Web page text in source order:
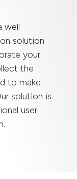
well-
solution
your
the
to make
solution is
user